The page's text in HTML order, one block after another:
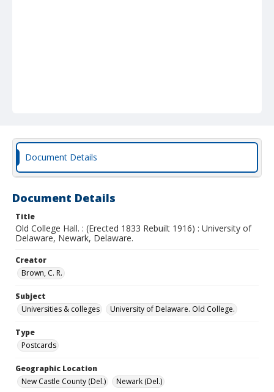
Document Details
Document Details
Title
Old College Hall. : (Erected 1833 Rebuilt 1916) : University of
Delaware, Newark, Delaware.
Creator
Brown, C. R.
Subject
Universities & colleges
University of Delaware. Old College.
Type
Postcards
Geographic Location
New Castle County (Del.)
Newark (Del.)